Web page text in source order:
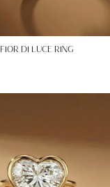
FIOR DI LUCE RING